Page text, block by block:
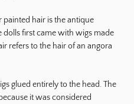
painted hair is the antique
dolls first came with wigs made
refers to the hair of an angora
glued entirely to the head. The
it was considered